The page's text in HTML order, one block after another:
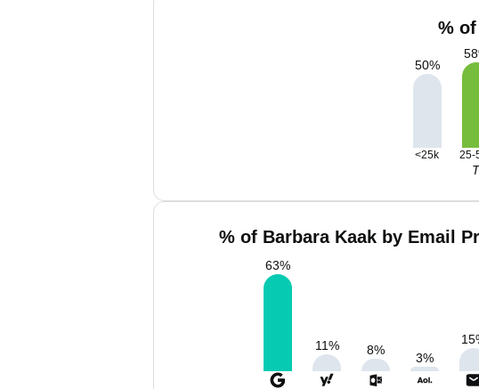
%
50%
58
<25k 25-
% of Barbara Kaak by Email
63%
11% 8%
3%
15